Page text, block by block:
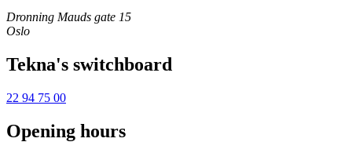
Dronning Mauds gate 15
Oslo
Tekna's switchboard
22 94 75 00
Opening hours